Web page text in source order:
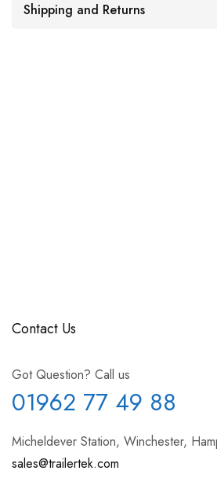
Shipping and Returns
Contact Us
Got Question? Call us
01962 77 49 88
Micheldever Station, Winchester,
sales@trailertek.com